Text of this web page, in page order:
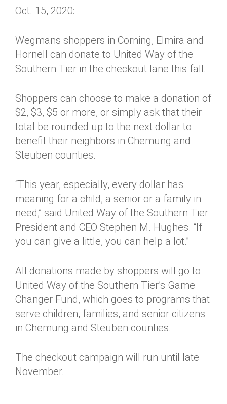
Oct. 15, 2020:
Wegmans shoppers in Corning, Elmira and
Hornell can donate to United Way of the
Southern Tier in the checkout lane this fall.
Shoppers can choose to make a donation of
$2, $3, $5 or more, or simply ask that their
total be rounded up to the next dollar to
benefit their neighbors in Chemung and
Steuben counties.
“This year, especially, every dollar has
meaning for a child, a senior or a family in
need,” said United Way of the Southern Tier
President and CEO Stephen M. Hughes. “If
you can give a little, you can help a lot.”
All donations made by shoppers will go to
United Way of the Southern Tier’s Game
Changer Fund, which goes to programs that
serve children, families, and senior citizens
in Chemung and Steuben counties.
The checkout campaign will run until late
November.